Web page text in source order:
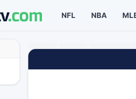
NFL NBA